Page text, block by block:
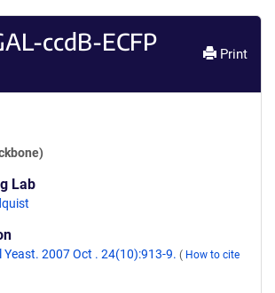
ccdB-ECFP Print
Lab
Yeast. 2007 Oct . 24(10):913-9. ( How to cite